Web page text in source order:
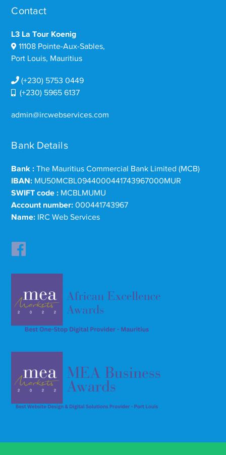
Contact
L3 La Tour Koenig
11108 Pointe-Aux-Sables,
Port Louis, Mauritius
(+230) 5753 0449
(+230) 5965 6137
admin@ircwebservices.com
Bank Details
Bank : The Mauritius Commercial Bank Limited (MCB)
IBAN: MU50MCBL0944000441743967000MUR
SWIFT code : MCBLMUMU
Account number: 000441743967
Name: IRC Web Services